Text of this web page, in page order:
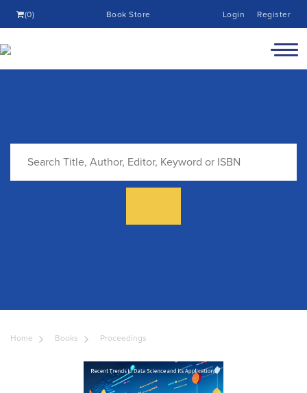
(0) Book Store Login Register
Home Books Proceedings